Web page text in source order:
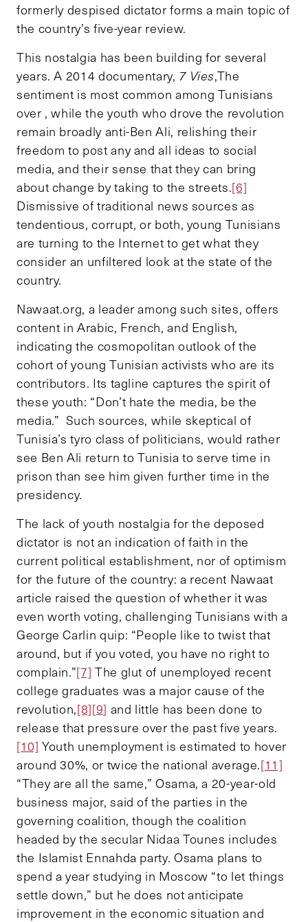
formerly despised dictator forms a main topic of
the country’s five-year review.
This nostalgia has been building for several
years. A 2014 documentary, 7 Vies,The
sentiment is most common among Tunisians
over , while the youth who drove the revolution
remain broadly anti-Ben Ali, relishing their
freedom to post any and all ideas to social
media, and their sense that they can bring
about change by taking to the streets.[6]
Dismissive of traditional news sources as
tendentious, corrupt, or both, young Tunisians
are turning to the Internet to get what they
consider an unfiltered look at the state of the
country.
Nawaat.org, a leader among such sites, offers
content in Arabic, French, and English,
indicating the cosmopolitan outlook of the
cohort of young Tunisian activists who are its
contributors. Its tagline captures the spirit of
these youth: “Don’t hate the media, be the
media.” Such sources, while skeptical of
Tunisia’s tyro class of politicians, would rather
see Ben Ali return to Tunisia to serve time in
prison than see him given further time in the
presidency.
The lack of youth nostalgia for the deposed
dictator is not an indication of faith in the
current political establishment, nor of optimism
for the future of the country: a recent Nawaat
article raised the question of whether it was
even worth voting, challenging Tunisians with a
George Carlin quip: “People like to twist that
around, but if you voted, you have no right to
complain.”[7] The glut of unemployed recent
college graduates was a major cause of the
revolution,[8][9] and little has been done to
release that pressure over the past five years.
[10] Youth unemployment is estimated to hover
around 30%, or twice the national average.[11]
“They are all the same,” Osama, a 20-year-old
business major, said of the parties in the
governing coalition, though the coalition
headed by the secular Nidaa Tounes includes
the Islamist Ennahda party. Osama plans to
spend a year studying in Moscow “to let things
settle down,” but he does not anticipate
improvement in the economic situation and